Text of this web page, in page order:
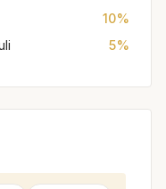
10%
5%